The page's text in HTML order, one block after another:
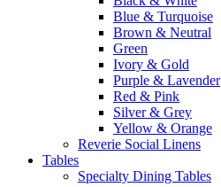
Blue & Turquoise
Brown & Neutral
Green
Ivory & Gold
Purple & Lavender
Red & Pink
Silver & Grey
Yellow & Orange
Reverie Social Linens
Tables
Specialty Dining Tables